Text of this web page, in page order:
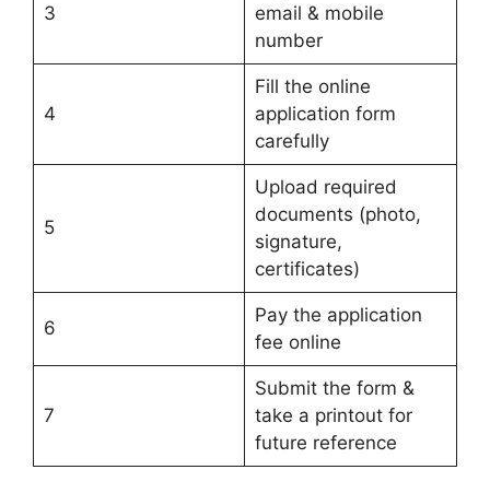
3
email & mobile
number
4
Fill the online
application form
carefully
5
Upload required
documents (photo,
signature,
certificates)
6
Pay the application
fee online
7
Submit the form &
take a printout for
future reference